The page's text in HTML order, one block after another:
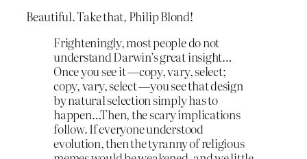
Beautiful. Take that, Philip Blond!
Frighteningly, most people do not
understand Darwin’s great insight…
Once you see it —copy, vary, select;
copy, vary, select —you see that design
by natural selection simply has to
happen…Then, the scary implications
follow. If everyone understood
evolution, then the tyranny of religious